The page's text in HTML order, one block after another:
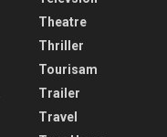
Theatre
Thriller
Tourisam
Trailer
Travel